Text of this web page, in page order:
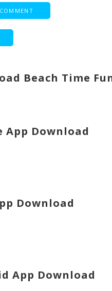
Beach Time
App Download
Download
App Download